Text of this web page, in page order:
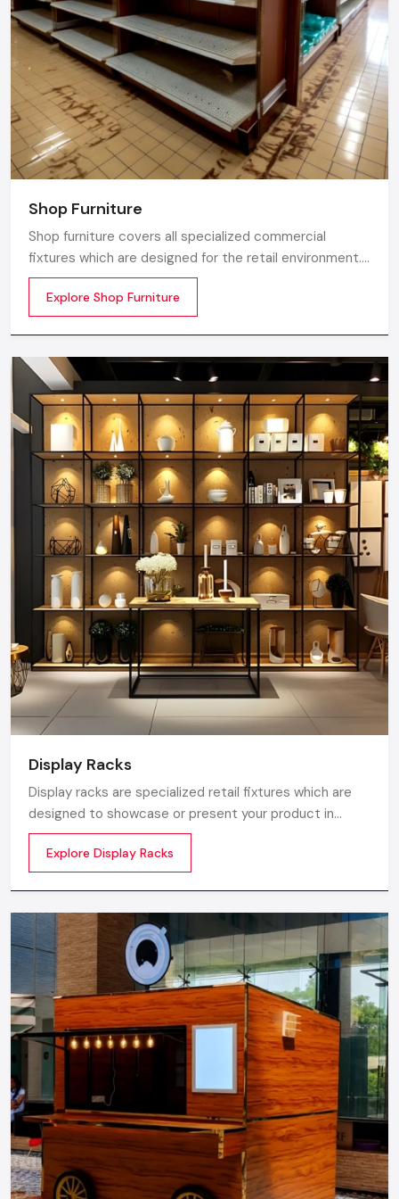
Gurugram.
Shop Furniture
Shop furniture covers all specialized commercial
fixtures which are designed for the retail environment.
Unlike home store furniture solely focusing on home
comfort or office furniture stores which emphasize
workplace ergonomics, shop furniture strikes a balance
Explore Shop Furniture
Display Racks
Display racks are specialized retail fixtures which are
designed to showcase or present your product in
commercial spaces. They organize your product in a
systematic manner which enhances their appeal and
provides a feeling of luxuriousness
Explore Display Racks